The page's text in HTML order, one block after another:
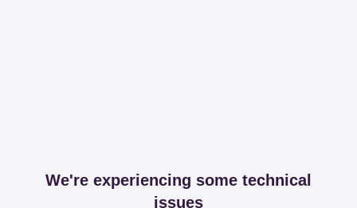
We're experiencing some technical
issues